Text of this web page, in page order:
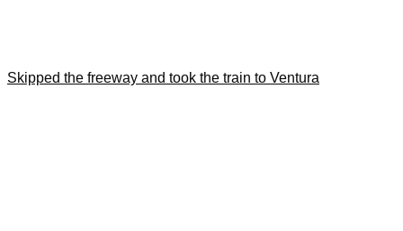
Skipped the freeway and took the train to Ventura